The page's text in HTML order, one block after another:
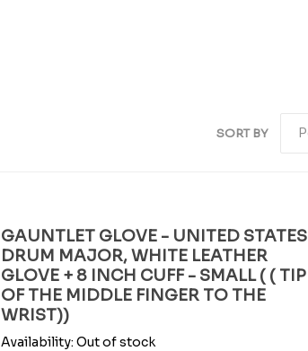
SORT BY
GAUNTLET GLOVE - UNITED STATES
DRUM MAJOR, WHITE LEATHER
GLOVE + 8 INCH CUFF - SMALL ( ( TIP
OF THE MIDDLE FINGER TO THE
WRIST))
Availability: Out of stock